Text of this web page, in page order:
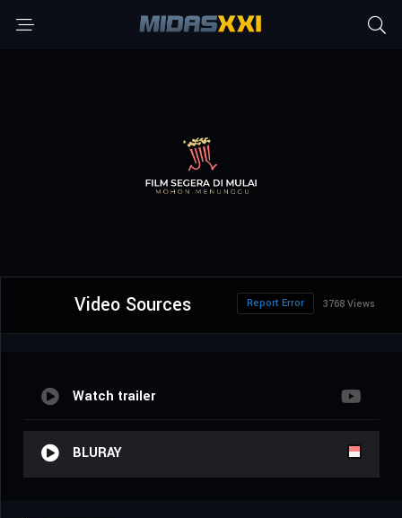
Video Sources 3768 Views
Report Error
Watch trailer
BLURAY